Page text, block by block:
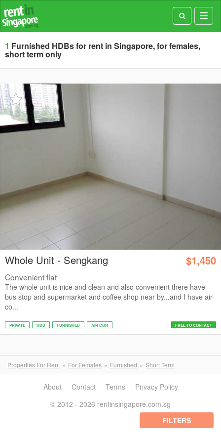
1 Furnished HDBs for rent in Singapore, for females,
short term only
Whole Unit - Sengkang $1,450
Convenient flat
The whole unit is nice and clean and also convenient there have
bus stop and supermarket and coffee shop near by...and I have air-
co...
PRIVATE HDB FURNISHED AIR CON FREE TO CONTACT
Properties For Rent For Females Furnished Short Term
FILTERS
About Contact Terms
Privacy Policy
© 2012 - 2026 rentinsingapore.com.sg